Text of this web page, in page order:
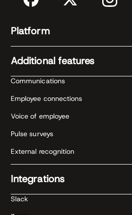
Platform
Additional features
Communications
Employee connections
Voice of employee
Pulse surveys
External recognition
Integrations
Slack